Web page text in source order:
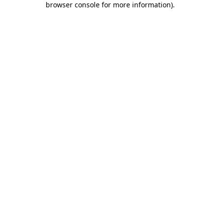
browser console for more information).